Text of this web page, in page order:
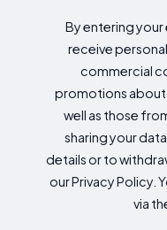
By entering your
receive
commercial
promotions about
well as those
sharing your
details or to
our Privacy Policy.
via